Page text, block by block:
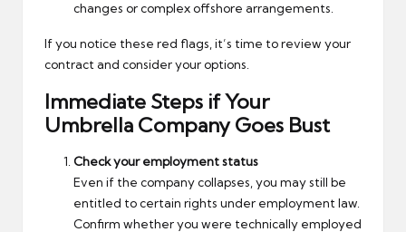
changes or complex offshore arrangements.
If you notice these red flags, it’s time to review your
contract and consider your options.
Immediate Steps if Your
Umbrella Company Goes Bust
Check your employment status
Even if the company collapses, you may still be
entitled to certain rights under employment law.
Confirm whether you were technically employed